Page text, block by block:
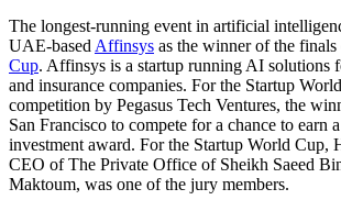
The longest-running event in artificial
UAE-based Affinsys as the winner of the finals
Cup. Affinsys is a startup running AI solutions
and insurance companies. For the Startup
competition by Pegasus Tech Ventures, the
San Francisco to compete for a chance to earn
investment award. For the Startup World Cup,
CEO of The Private Office of Sheikh Saeed
Maktoum, was one of the jury members.